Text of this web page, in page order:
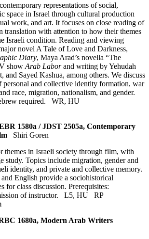
representations of social,
space in Israel through cultural production
work, and art. It focuses on close reading of
translation with attention to how their themes
Israeli condition. Reading and viewing
novel A Tale of Love and Darkness,
Diary, Maya Arad’s novella “The
show Arab Laborand writing by Yehudah
and Sayed Kashua, among others. We discuss
personal and collective identity formation, war
race, migration, nationalism, and gender.
required. WR, HU
1580a / JDST 2505a, Contemporary
Shiri Goren
themes in Israeli society through film, with
study. Topics include migration, gender and
identity, and private and collective memory.
English provide a sociohistorical
for class discussion. Prerequisites:
of instructor. L5, HU
RP
1680a, Modern Arab Writers